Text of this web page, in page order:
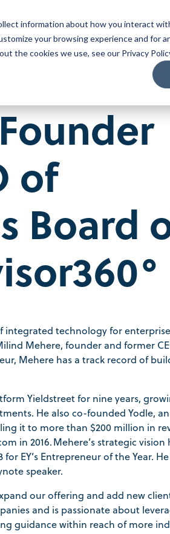
information about how you interact
your browsing experience and for
the cookies we use, see our Privacy
What We Do Why
Join our
Our People
Our Culture
Benefits and
Careers
of
Board
integrated technology for
Mehere, founder and former
Mehere has a track record of
Yieldstreet for nine years,
He also co-founded Yodle,
it to more than $200 million in
in 2016. Mehere’s strategic vision
EY’s Entrepreneur of the Year.
speaker.
our offering and add new
and is passionate about
guidance within reach of more